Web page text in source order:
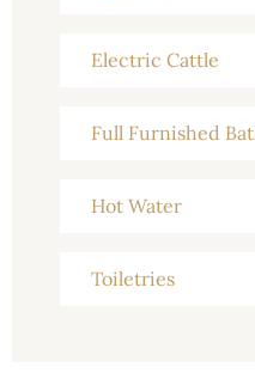
Electric Cattle
Full Furnished
Hot Water
Toiletries